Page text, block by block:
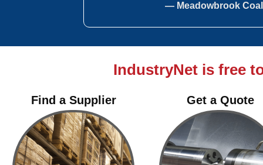
— Meadowbrook Coal
We have purchased
fabrication using your
guide as a resource. We
use it for source contacts
regularly.
IndustryNet is free
Find a Supplier Get a Quote